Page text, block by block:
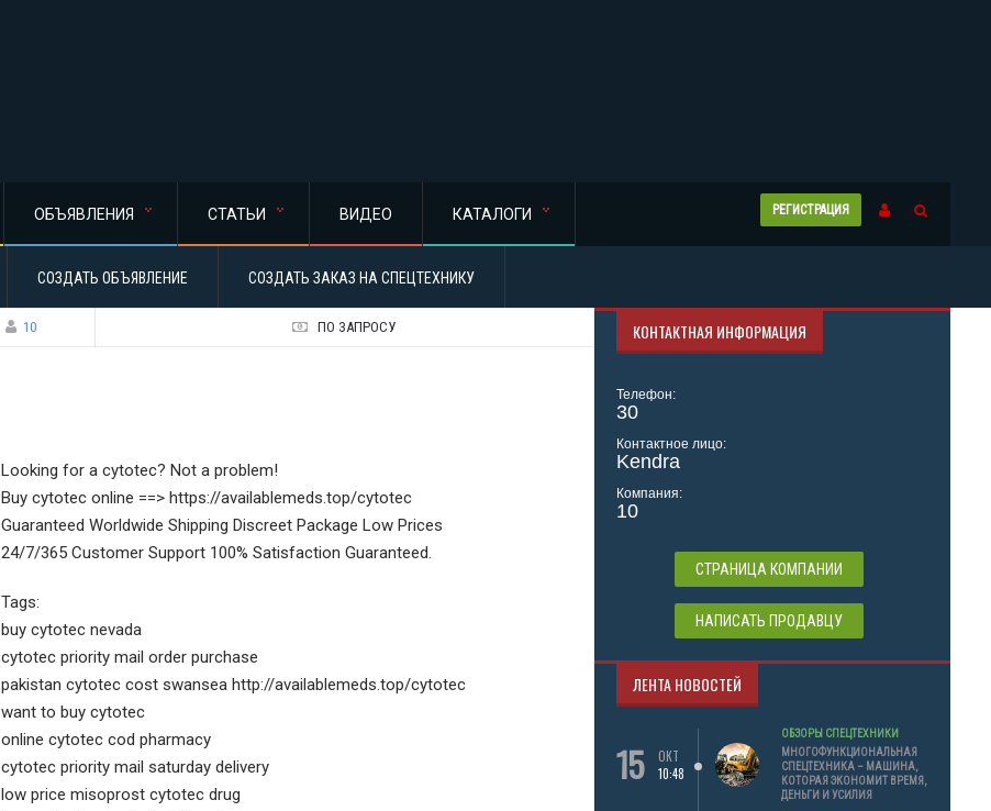
РЕГИСТРАЦИЯ
ОБЪЯВЛЕНИЯ СТАТЬИ ВИДЕО КАТАЛОГИ
СОЗДАТЬ ОБЪЯВЛЕНИЕ СОЗДАТЬ ЗАКАЗ НА СПЕЦТЕХНИКУ
10 ПО ЗАПРОСУ
Looking for a cytotec? Not a problem!
Buy cytotec online ==> https://availablemeds.top/cytotec
Guaranteed Worldwide Shipping Discreet Package Low Prices
24/7/365 Customer Support 100% Satisfaction Guaranteed.
Tags:
buy cytotec nevada
cytotec priority mail order purchase
pakistan cytotec cost swansea http://availablemeds.top/cytotec
want to buy cytotec
online cytotec cod pharmacy
cytotec priority mail saturday delivery
low price misoprost cytotec drug
КОНТАКТНАЯ ИНФОРМАЦИЯ
Телефон:
30
Контактное лицо:
Kendra
Компания:
10
СТРАНИЦА КОМПАНИИ
НАПИСАТЬ ПРОДАВЦУ
ЛЕНТА НОВОСТЕЙ
15
ОКТ
10:48
ОБЗОРЫ СПЕЦТЕХНИКИ
МНОГОФУНКЦИОНАЛЬНАЯ
СПЕЦТЕХНИКА – МАШИНА,
КОТОРАЯ ЭКОНОМИТ ВРЕМЯ,
ДЕНЬГИ И УСИЛИЯ